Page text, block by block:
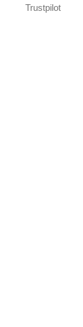
Trustpilot